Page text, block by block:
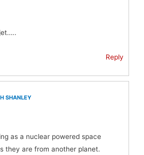
Reply
SHANLEY
as a nuclear powered space
they are from another planet.